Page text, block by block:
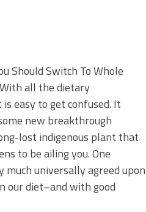
Should Switch To Whole
all the dietary
easy to get confused. It
new breakthrough
lost indigenous plant that
to be ailing you. One
universally agreed upon
our diet–and with good